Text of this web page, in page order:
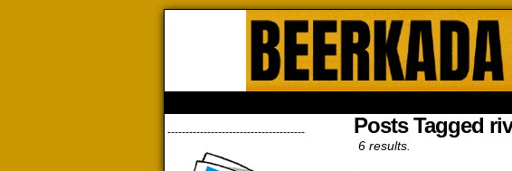
-------------------------------------- Posts Tagged
6 results.